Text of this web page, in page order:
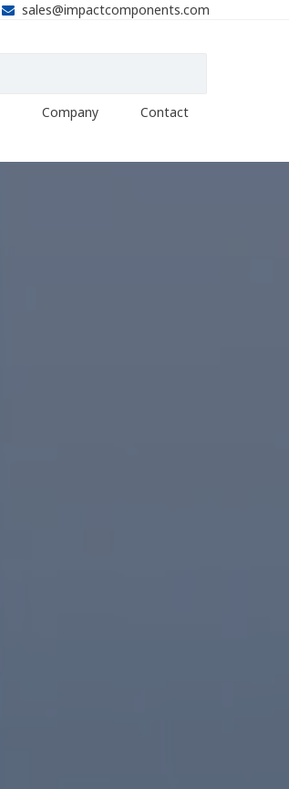
sales@impactcomponents.com
Company Contact